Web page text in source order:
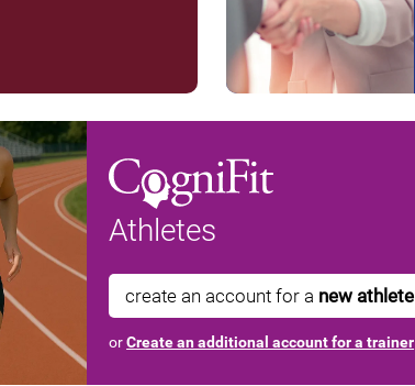
Athletes
create an account for a new athlete
orCreate an additional account for a trainer